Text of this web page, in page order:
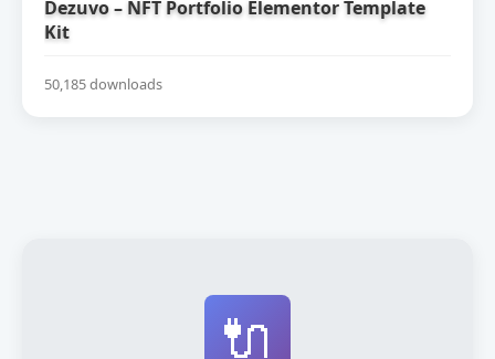
Dezuvo – NFT Portfolio Elementor Template
Kit
50,185 downloads
🔌